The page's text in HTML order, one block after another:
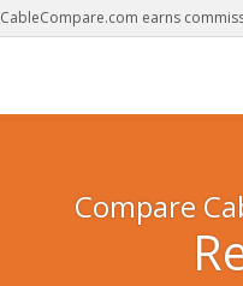
CableCompare.com earns
Compare